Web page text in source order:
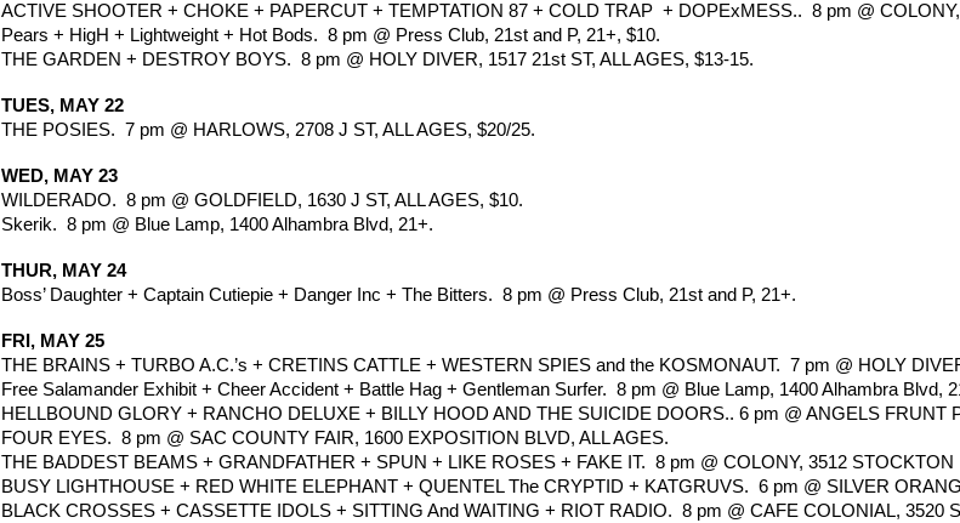
ACTIVE SHOOTER + CHOKE + PAPERCUT + TEMPTATION 87 + COLD TRAP  + DOPExMESS..  8 pm @
Pears + HigH + Lightweight + Hot Bods.  8 pm @ Press Club, 21st and P, 21+, $10.
THE GARDEN + DESTROY BOYS.  8 pm @ HOLY DIVER, 1517 21st ST, ALL AGES, $13-15.
TUES, MAY 22
THE POSIES.  7 pm @ HARLOWS, 2708 J ST, ALL AGES, $20/25.
WED, MAY 23
WILDERADO.  8 pm @ GOLDFIELD, 1630 J ST, ALL AGES, $10.
Skerik.  8 pm @ Blue Lamp, 1400 Alhambra Blvd, 21+.
THUR, MAY 24
Boss’ Daughter + Captain Cutiepie + Danger Inc + The Bitters.  8 pm @ Press Club, 21st and P, 21+.
FRI, MAY 25
THE BRAINS + TURBO A.C.’s + CRETINS CATTLE + WESTERN SPIES and the KOSMONAUT.  7 pm @ HOLY
Free Salamander Exhibit + Cheer Accident + Battle Hag + Gentleman Surfer.  8 pm @ Blue Lamp, 1400 Alhambra Blvd,
HELLBOUND GLORY + RANCHO DELUXE + BILLY HOOD AND THE SUICIDE DOORS.. 6 pm @ ANGELS FRUNT
FOUR EYES.  8 pm @ SAC COUNTY FAIR, 1600 EXPOSITION BLVD, ALL AGES.
THE BADDEST BEAMS + GRANDFATHER + SPUN + LIKE ROSES + FAKE IT.  8 pm @ COLONY, 3512 STOCKTON
BUSY LIGHTHOUSE + RED WHITE ELEPHANT + QUENTEL The CRYPTID + KATGRUVS.  6 pm @ SILVER
BLACK CROSSES + CASSETTE IDOLS + SITTING And WAITING + RIOT RADIO.  8 pm @ CAFE COLONIAL, 3520